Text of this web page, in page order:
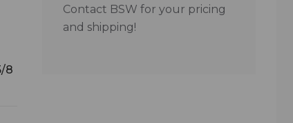
8
Contact BSW for your pricing
and shipping!